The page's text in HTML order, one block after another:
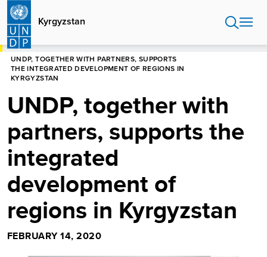
Skip
main
content
Kyrgyzstan
HOME
UNDP, TOGETHER WITH PARTNERS, SUPPORTS
THE INTEGRATED DEVELOPMENT OF REGIONS IN
KYRGYZSTAN
UNDP, together with
partners, supports the
integrated
development of
regions in Kyrgyzstan
FEBRUARY 14, 2020